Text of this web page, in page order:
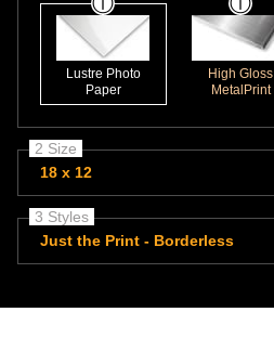
Lustre Photo
Paper
High Gloss
MetalPrint
2 Size
18 x 12
3 Styles
Just the Print - Borderless